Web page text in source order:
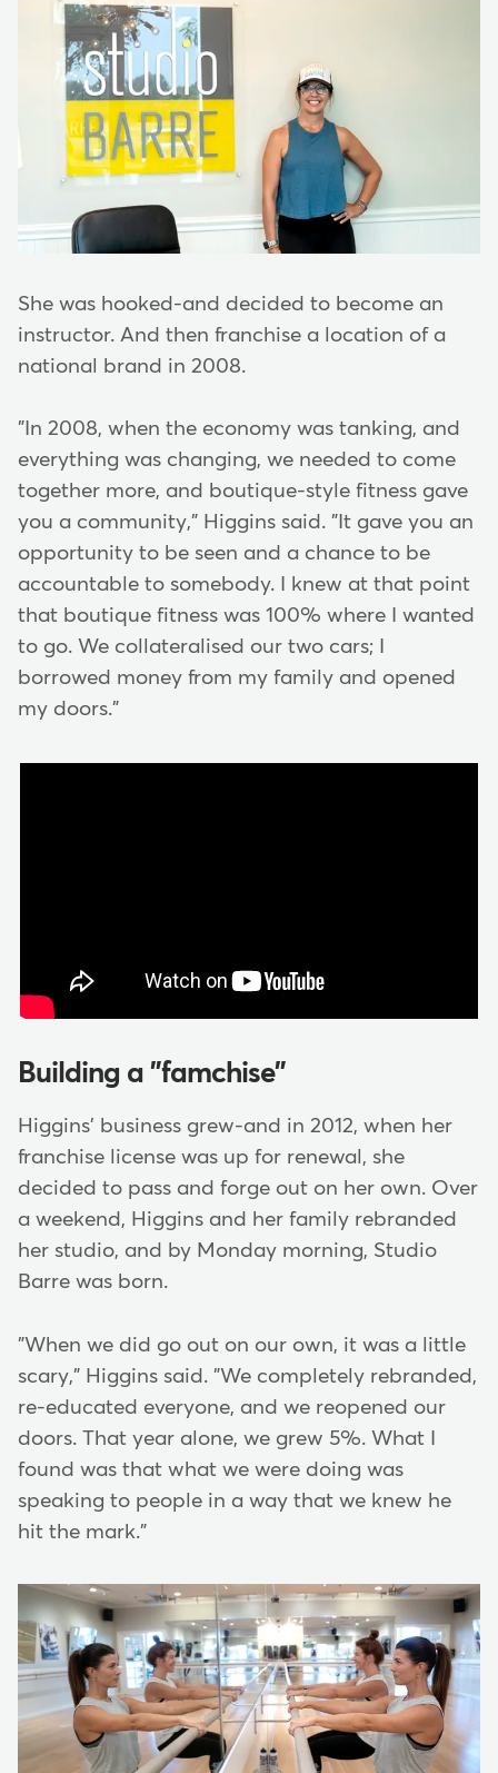
She was hooked-and decided to become an
instructor. And then franchise a location of a
national brand in 2008.
"In 2008, when the economy was tanking, and
everything was changing, we needed to come
together more, and boutique-style fitness gave
you a community," Higgins said. "It gave you an
opportunity to be seen and a chance to be
accountable to somebody. I knew at that point
that boutique fitness was 100% where I wanted
to go. We collateralised our two cars; I
borrowed money from my family and opened
my doors."
Building a "famchise"
Higgins' business grew-and in 2012, when her
franchise license was up for renewal, she
decided to pass and forge out on her own. Over
a weekend, Higgins and her family rebranded
her studio, and by Monday morning, Studio
Barre was born.
"When we did go out on our own, it was a little
scary," Higgins said. "We completely rebranded,
re-educated everyone, and we reopened our
doors. That year alone, we grew 5%. What I
found was that what we were doing was
speaking to people in a way that we knew he
hit the mark."